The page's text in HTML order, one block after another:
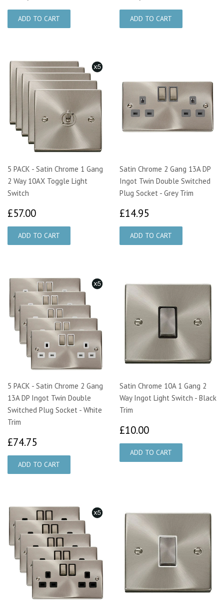
5 PACK - Satin Chrome 1 Gang
2 Way 10AX Toggle Light
Switch
£57.00
Satin Chrome 2 Gang 13A DP
Ingot Twin Double Switched
Plug Socket - Grey Trim
£14.95
5 PACK - Satin Chrome 2 Gang
13A DP Ingot Twin Double
Switched Plug Socket - White
Trim
£74.75
Satin Chrome 10A 1 Gang 2
Way Ingot Light Switch - Black
Trim
£10.00